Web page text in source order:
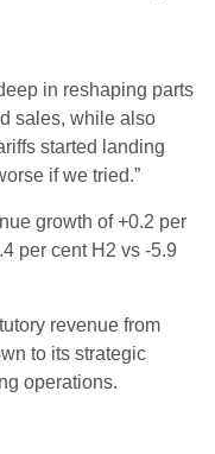
in reshaping parts
sales, while also
started landing
if we tried.”
growth of +0.2 per
per cent H2 vs -5.9
revenue from
to its strategic
operations.